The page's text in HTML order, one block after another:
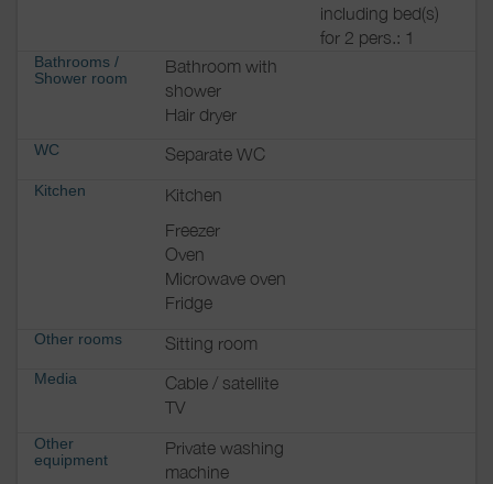
including bed(s)
for 2 pers.: 1
Bathrooms /
Shower room
Bathroom with
shower
Hair dryer
WC Separate WC
Kitchen
Kitchen
Freezer
Oven
Microwave oven
Fridge
Other rooms Sitting room
Media
Cable / satellite
TV
Other
equipment
Private washing
machine